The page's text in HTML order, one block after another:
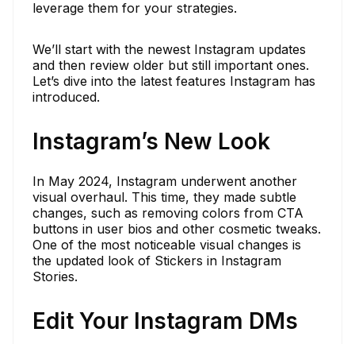
leverage them for your strategies.
We’ll start with the newest Instagram updates
and then review older but still important ones.
Let’s dive into the latest features Instagram has
introduced.
Instagram’s New Look
In May 2024, Instagram underwent another
visual overhaul. This time, they made subtle
changes, such as removing colors from CTA
buttons in user bios and other cosmetic tweaks.
One of the most noticeable visual changes is
the updated look of Stickers in Instagram
Stories.
Edit Your Instagram DMs